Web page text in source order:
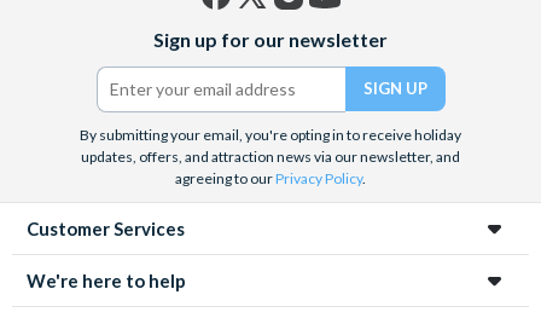
(formerly
Twitter)
Sign up for our newsletter
By submitting your email, you're opting in to receive holiday
updates, offers, and attraction news via our newsletter, and
agreeing to ourPrivacy Policy.
Customer Services
We're here to help